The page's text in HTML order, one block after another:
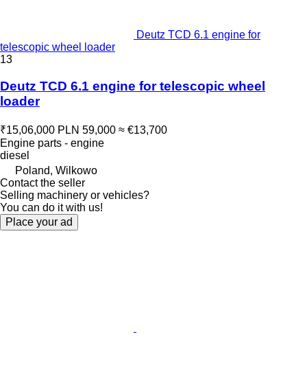
Deutz TCD 6.1 engine for
telescopic wheel loader
13
Deutz TCD 6.1 engine for telescopic wheel
loader
₹15,06,000 PLN 59,000 ≈ €13,700
Engine parts - engine
diesel
Poland, Wilkowo
Contact the seller
Selling machinery or vehicles?
You can do it with us!
Place your ad